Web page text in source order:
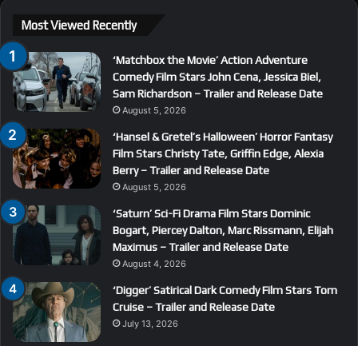
Most Viewed Recently
‘Matchbox the Movie’ Action Adventure
Comedy Film Stars John Cena, Jessica Biel,
Sam Richardson – Trailer and Release Date
August 5, 2026
‘Hansel & Gretel’s Halloween’ Horror Fantasy
Film Stars Christy Tate, Griffin Edge, Alexia
Berry – Trailer and Release Date
August 5, 2026
‘Saturn’ Sci-Fi Drama Film Stars Dominic
Bogart, Piercey Dalton, Marc Rissmann, Elijah
Maximus – Trailer and Release Date
August 4, 2026
‘Digger’ Satirical Dark Comedy Film Stars Tom
Cruise – Trailer and Release Date
July 13, 2026